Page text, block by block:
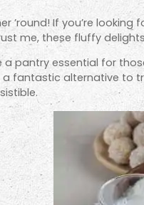
’round! If you’re
me, these fluffy
pantry essential for
fantastic alternative to